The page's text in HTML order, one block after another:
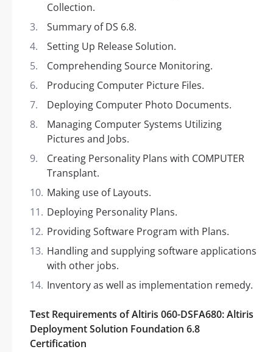
Collection.
Summary of DS 6.8.
Setting Up Release Solution.
Comprehending Source Monitoring.
Producing Computer Picture Files.
Deploying Computer Photo Documents.
Managing Computer Systems Utilizing
Pictures and Jobs.
Creating Personality Plans with COMPUTER
Transplant.
Making use of Layouts.
Deploying Personality Plans.
Providing Software Program with Plans.
Handling and supplying software applications
with other jobs.
Inventory as well as implementation remedy.
Test Requirements of Altiris 060-DSFA680: Altiris
Deployment Solution Foundation 6.8
Certification